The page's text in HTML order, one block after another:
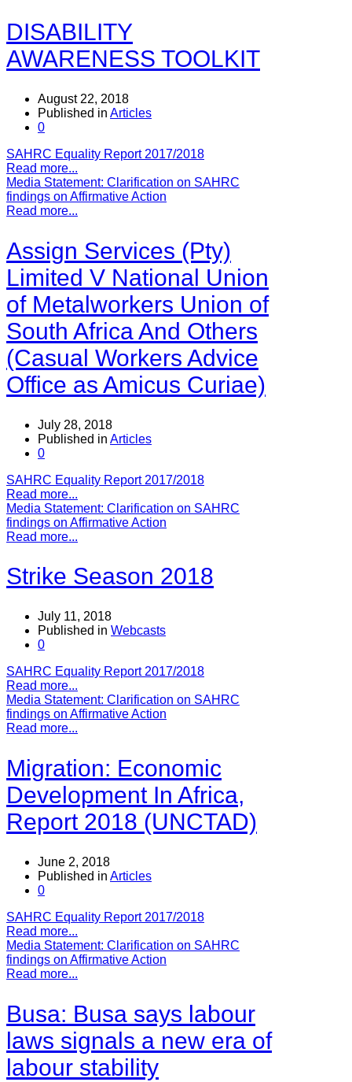
DISABILITY
AWARENESS TOOLKIT
August 22, 2018
Published in Articles
0
SAHRC Equality Report 2017/2018
Read more...
Media Statement: Clarification on SAHRC
findings on Affirmative Action
Read more...
Assign Services (Pty)
Limited V National Union
of Metalworkers Union of
South Africa And Others
(Casual Workers Advice
Office as Amicus Curiae)
July 28, 2018
Published in Articles
0
SAHRC Equality Report 2017/2018
Read more...
Media Statement: Clarification on SAHRC
findings on Affirmative Action
Read more...
Strike Season 2018
July 11, 2018
Published in Webcasts
0
SAHRC Equality Report 2017/2018
Read more...
Media Statement: Clarification on SAHRC
findings on Affirmative Action
Read more...
Migration: Economic
Development In Africa,
Report 2018 (UNCTAD)
June 2, 2018
Published in Articles
0
SAHRC Equality Report 2017/2018
Read more...
Media Statement: Clarification on SAHRC
findings on Affirmative Action
Read more...
Busa: Busa says labour
laws signals a new era of
labour stability